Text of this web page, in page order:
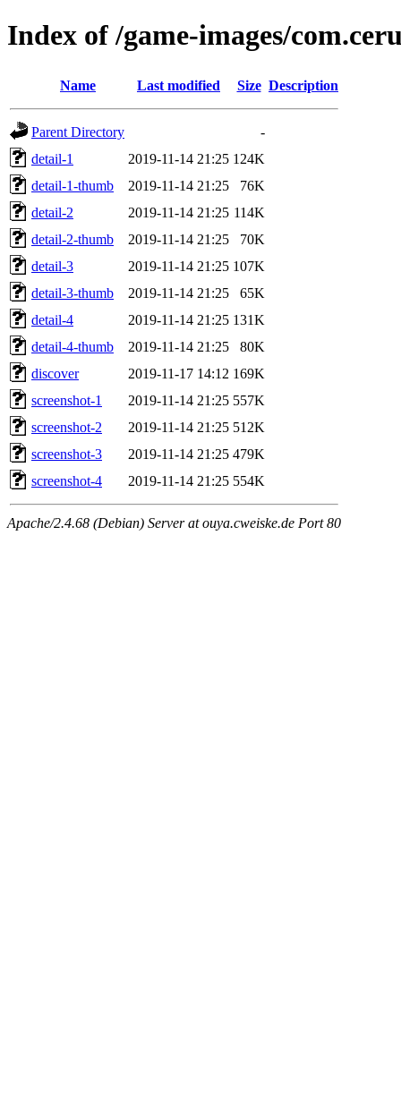
Index of /game-images/
Name Last modified Size Description
Parent Directory
-
detail-1
2019-11-14 21:25 124K
detail-1-thumb
2019-11-14 21:25
76K
detail-2
2019-11-14 21:25 114K
detail-2-thumb
2019-11-14 21:25
70K
detail-3
2019-11-14 21:25 107K
detail-3-thumb
2019-11-14 21:25
65K
detail-4
2019-11-14 21:25 131K
detail-4-thumb
2019-11-14 21:25
80K
discover
2019-11-17 14:12 169K
screenshot-1
2019-11-14 21:25 557K
screenshot-2
2019-11-14 21:25 512K
screenshot-3
2019-11-14 21:25 479K
screenshot-4
2019-11-14 21:25 554K
Apache/2.4.68 (Debian) Server at ouya.cweiske.de Port 80